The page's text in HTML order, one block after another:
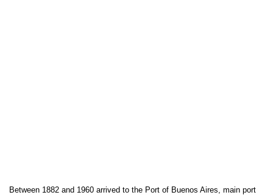
Between 1882 and 1960 arrived to the Port of Buenos Aires, main port